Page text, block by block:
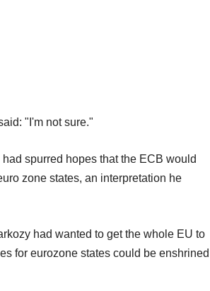
"I'm not sure."
spurred hopes that the ECB would
zone states, an interpretation he
had wanted to get the whole EU to
for eurozone states could be enshrined